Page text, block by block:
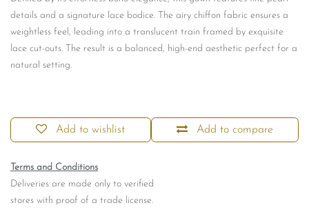
details and a signature lace bodice. The airy chiffon fabric ensures a
weightless feel, leading into a translucent train framed by exquisite
lace cut-outs. The result is a balanced, high-end aesthetic perfect for a
natural setting.
Add to compare
Add to wishlist
Terms and Conditions
Deliveries are made only to verified
stores with proof of a trade license.